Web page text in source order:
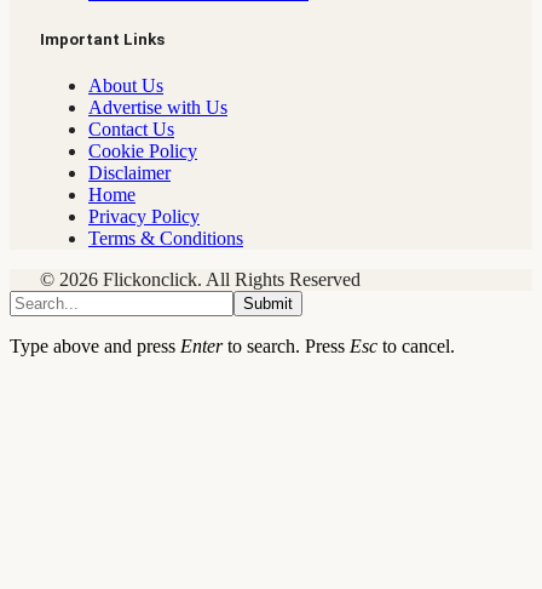
Important Links
About Us
Advertise with Us
Contact Us
Cookie Policy
Disclaimer
Home
Privacy Policy
Terms & Conditions
© 2026 Flickonclick. All Rights Reserved
Submit
Type above and press Enterto search. Press Esc to cancel.